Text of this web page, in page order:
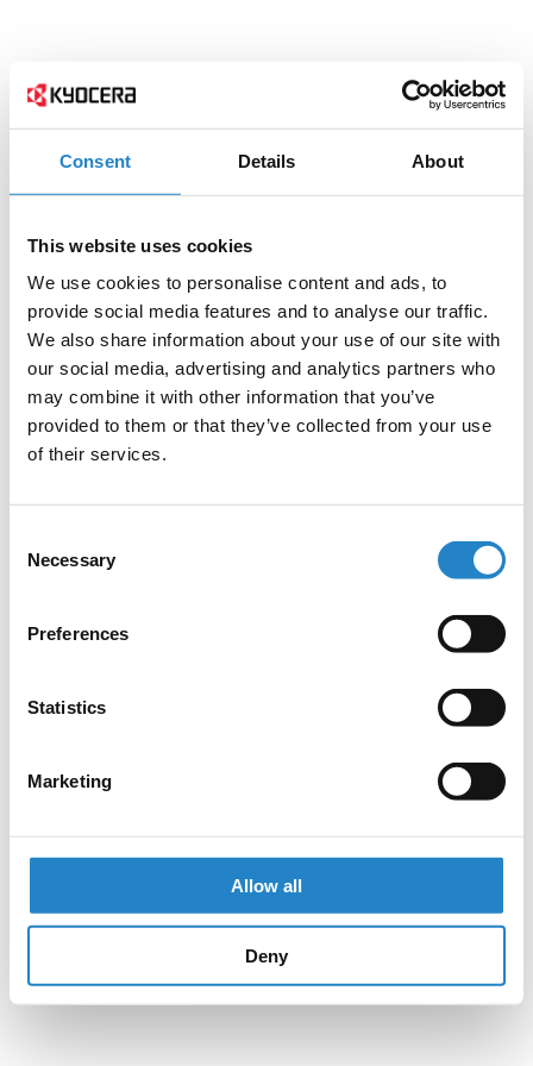
Consent Details About
This website uses cookies
We use cookies to personalise content and ads, to
provide social media features and to analyse our traffic.
We also share information about your use of our site with
our social media, advertising and analytics partners who
may combine it with other information that you’ve
provided to them or that they’ve collected from your use
of their services.
Selection
Necessary
Preferences
Statistics
Marketing
Allow all
Deny